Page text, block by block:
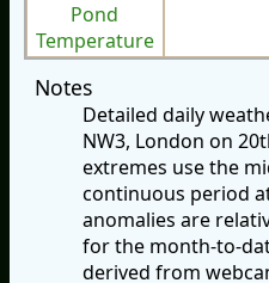
Pond
Temperature
Notes
Detailed daily
NW3, London on
extremes use the
continuous period
anomalies are
for the month-to-
derived from